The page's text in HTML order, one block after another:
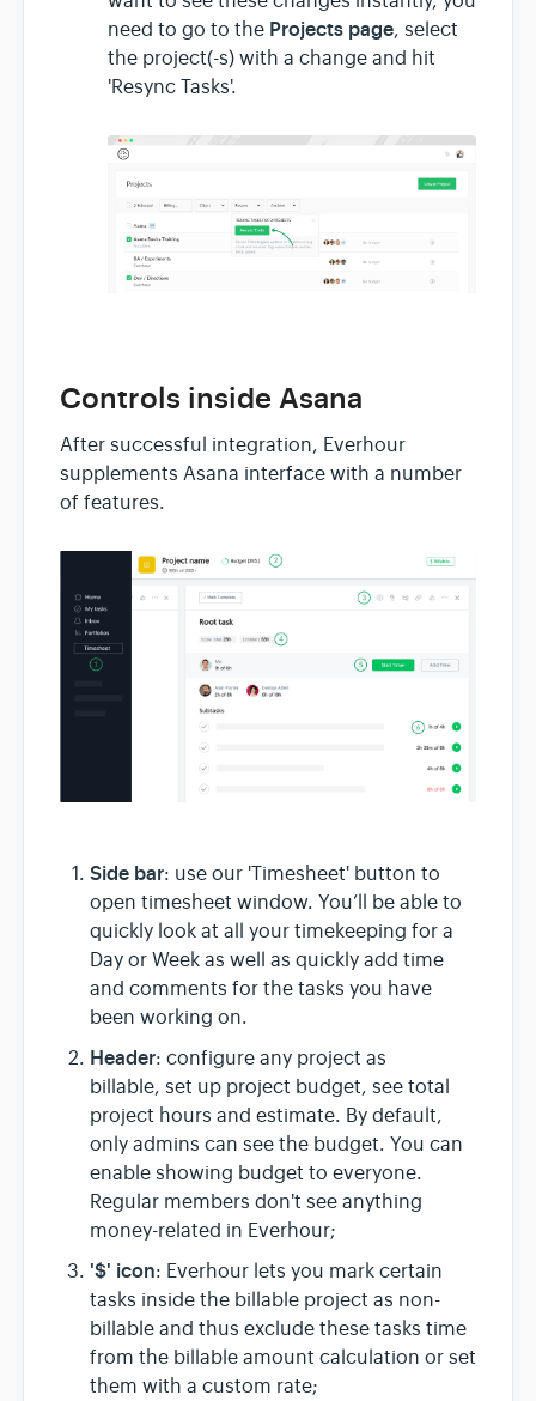
need to go to the Projects page, select
the project(-s) with a change and hit
'Resync Tasks'.
Controls inside Asana
After successful integration, Everhour
supplements Asana interface with a number
of features.
Side bar: use our 'Timesheet' button to
open timesheet window. You’ll be able to
quickly look at all your timekeeping for a
Day or Week as well as quickly add time
and comments for the tasks you have
been working on.
Header: configure any project as
billable, set up project budget, see total
project hours and estimate. By default,
only admins can see the budget. You can
enable showing budget to everyone.
Regular members don't see anything
money-related in Everhour;
'$' icon: Everhour lets you mark certain
tasks inside the billable project as non-
billable and thus exclude these tasks time
from the billable amount calculation or set
them with a custom rate;